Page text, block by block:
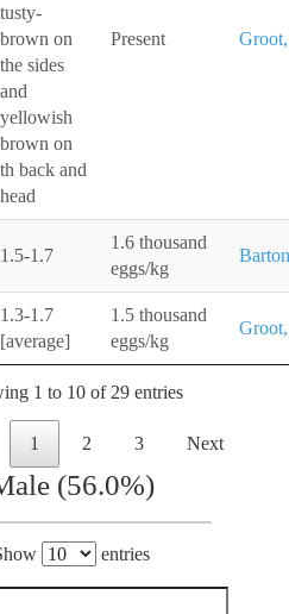
tusty-
brown on
the sides
and
yellowish
brown on
th back and
head
Present
1.5-1.7
1.6 thousand
eggs/kg
1.3-1.7
[average]
1.5 thousand
eggs/kg
1 to 10 of 29 entries
1 2 3 Next
(56.0%)
entries